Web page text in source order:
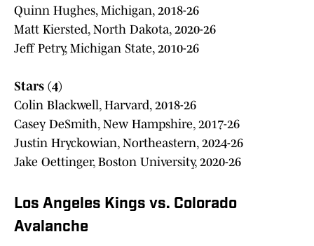
Quinn Hughes, Michigan, 2018-26
Matt Kiersted, North Dakota, 2020-26
Jeff Petry, Michigan State, 2010-26
Stars (4)
Colin Blackwell, Harvard, 2018-26
Casey DeSmith, New Hampshire, 2017-26
Justin Hryckowian, Northeastern, 2024-26
Jake Oettinger, Boston University, 2020-26
Los Angeles Kings vs. Colorado
Avalanche